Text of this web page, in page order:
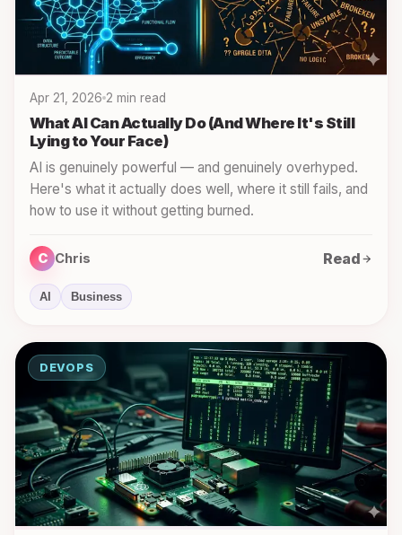
Apr 21, 2026 2 min read
What AI Can Actually Do (And Where It's Still
Lying to Your Face)
AI is genuinely powerful — and genuinely overhyped.
Here's what it actually does well, where it still fails, and
how to use it without getting burned.
C Chris Read
AI Business
DEVOPS